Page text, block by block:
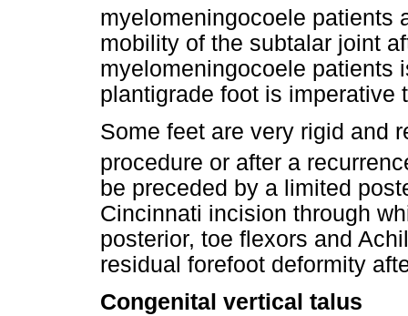
myelomeningocoele patients
mobility of the subtalar joint
myelomeningocoele patients
plantigrade foot is imperative
Some feet are very rigid and
procedure or after a
be preceded by a limited
Cincinnati incision through
posterior, toe flexors and
residual forefoot deformity
Congenital vertical talus